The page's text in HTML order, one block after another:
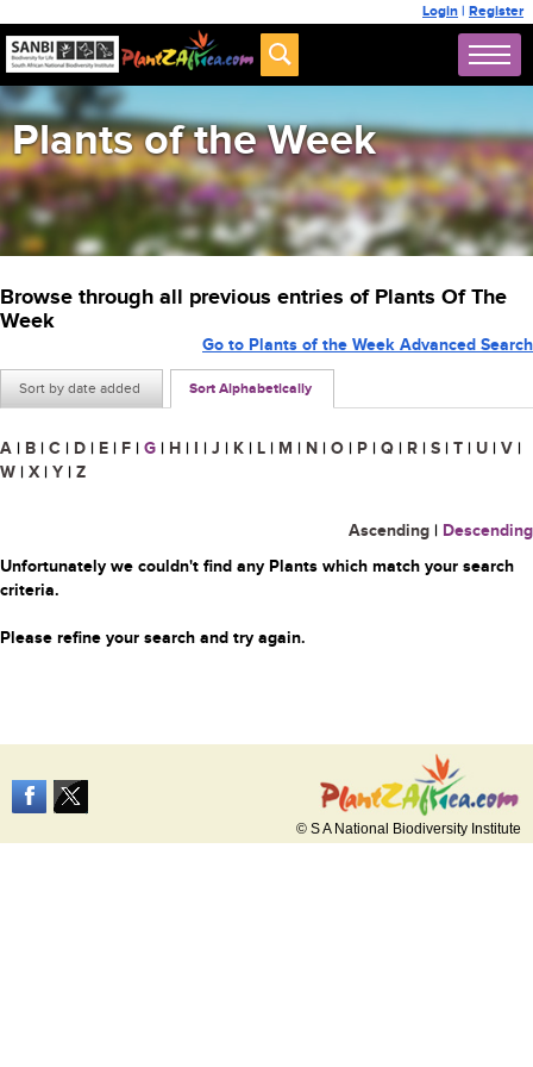
Login | Register
Plants of the Week
Browse through all previous entries of Plants Of The
Week
Sort by date added Sort Alphabetically
Go to Plants of the Week Advanced Search
A | B | C | D | E | F | G | H | I | J | K | L | M | N | O | P | Q | R | S | T | U | V |
W | X | Y | Z
Ascending | Descending
Unfortunately we couldn't find any Plants which match your search
criteria.
Please refine your search and try again.
© S A National Biodiversity Institute